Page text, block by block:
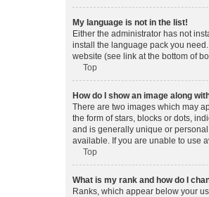
My language is not in the list!
Either the administrator has not
install the language pack you
website (see link at the bottom of
Top
How do I show an image along
There are two images which may
the form of stars, blocks or dots,
and is generally unique or
available. If you are unable to use
Top
What is my rank and how do I
Ranks, which appear below your